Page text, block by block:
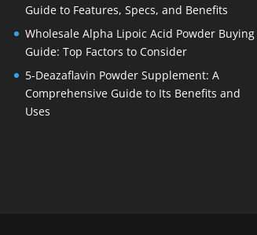
Guide to Features, Specs, and Benefits
Wholesale Alpha Lipoic Acid Powder Buying
Guide: Top Factors to Consider
5-Deazaflavin Powder Supplement: A
Comprehensive Guide to Its Benefits and
Uses